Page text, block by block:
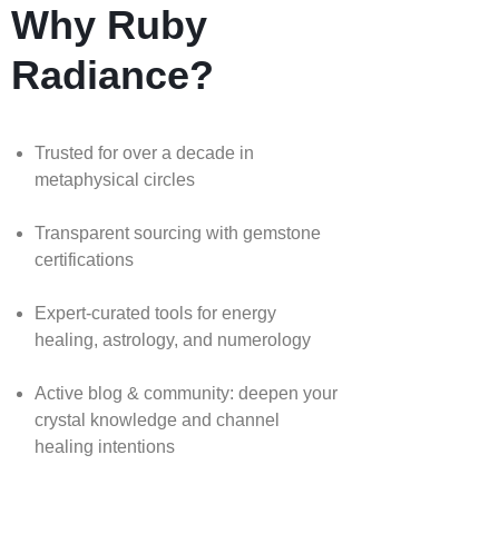
Why Ruby
Radiance?
Trusted for over a decade in
metaphysical circles
Transparent sourcing with gemstone
certifications
Expert-curated tools for energy
healing, astrology, and numerology
Active blog & community: deepen your
crystal knowledge and channel
healing intentions